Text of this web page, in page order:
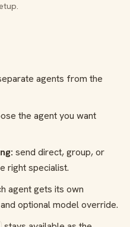
agents from the
the agent you want
send direct, group, or
right specialist.
agent gets its own
optional model override.